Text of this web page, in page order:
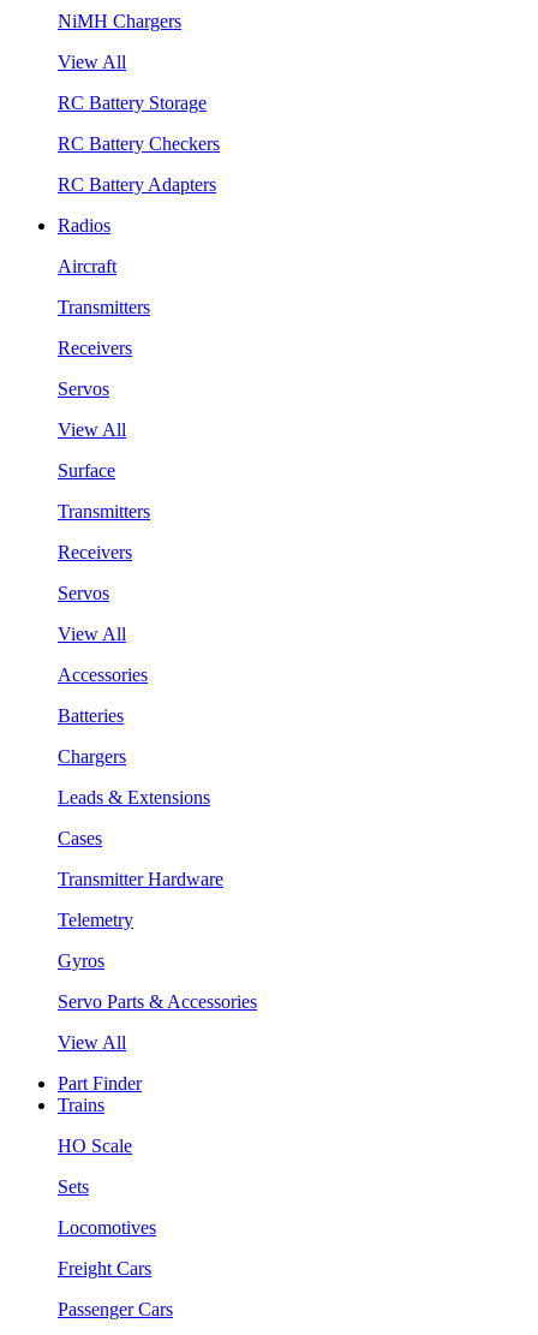
NiMH Chargers
View All
RC Battery Storage
RC Battery Checkers
RC Battery Adapters
Radios
Aircraft
Transmitters
Receivers
Servos
View All
Surface
Transmitters
Receivers
Servos
View All
Accessories
Batteries
Chargers
Leads & Extensions
Cases
Transmitter Hardware
Telemetry
Gyros
Servo Parts & Accessories
View All
Part Finder
Trains
HO Scale
Sets
Locomotives
Freight Cars
Passenger Cars